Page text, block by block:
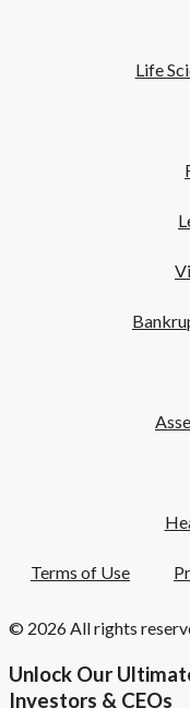
Life
Terms of Use
© 2026 All rights
Unlock Our
Investors & CEOs